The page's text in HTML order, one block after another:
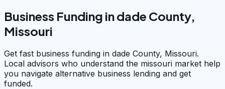
Business Funding in dade County,
Missouri
Get fast business funding in dade County, Missouri.
Local advisors who understand the missouri market help
you navigate alternative business lending and get
funded.